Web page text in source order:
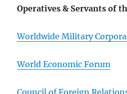
Operatives & Servants of
Worldwide Military
World Economic Forum